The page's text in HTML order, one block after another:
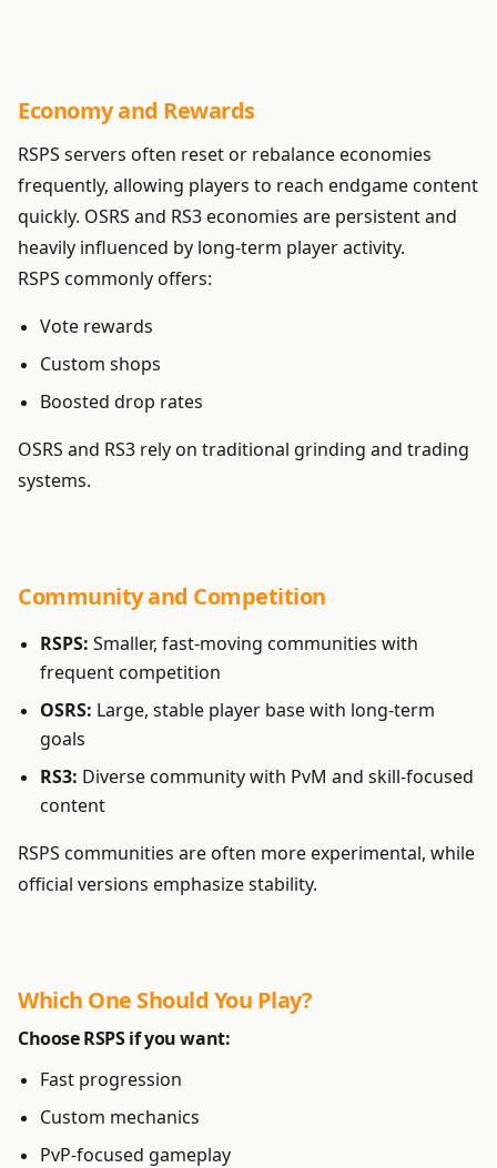
Economy and Rewards
RSPS servers often reset or rebalance economies
frequently, allowing players to reach endgame content
quickly. OSRS and RS3 economies are persistent and
heavily influenced by long-term player activity.
RSPS commonly offers:
Vote rewards
Custom shops
Boosted drop rates
OSRS and RS3 rely on traditional grinding and trading
systems.
Community and Competition
RSPS: Smaller, fast-moving communities with
frequent competition
OSRS: Large, stable player base with long-term
goals
RS3: Diverse community with PvM and skill-focused
content
RSPS communities are often more experimental, while
official versions emphasize stability.
Which One Should You Play?
ChooseRSPSif you want:
Fast progression
Custom mechanics
PvP-focused gameplay